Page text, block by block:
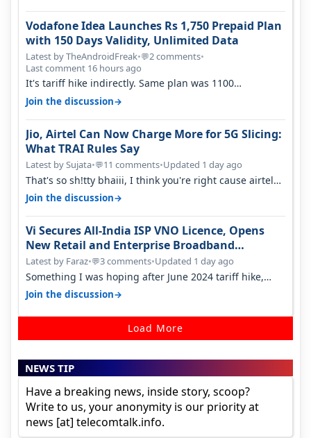
Vodafone Idea Launches Rs 1,750 Prepaid Plan
with 150 Days Validity, Unlimited Data
Latest by TheAndroidFreak•💬2 comments•
Last comment 16 hours ago
It's tariff hike indirectly. Same plan was 1100
something two years back.
Join the discussion→
Jio, Airtel Can Now Charge More for 5G Slicing:
What TRAI Rules Say
Latest by Sujata•💬11 comments•Updated 1 day ago
That's so sh!tty bhaiii, I think you're right cause airtel
only have 100 MHZ of…
Join the discussion→
Vi Secures All-India ISP VNO Licence, Opens
New Retail and Enterprise Broadband
Opportunity
Latest by Faraz•💬3 comments•Updated 1 day ago
Something I was hoping after June 2024 tariff hike,
sadly not gonna happen ever.…
Join the discussion→
Load More
NEWS TIP
Have a breaking news, inside story, scoop?
Write to us, your anonymity is our priority at
news [at] telecomtalk.info.